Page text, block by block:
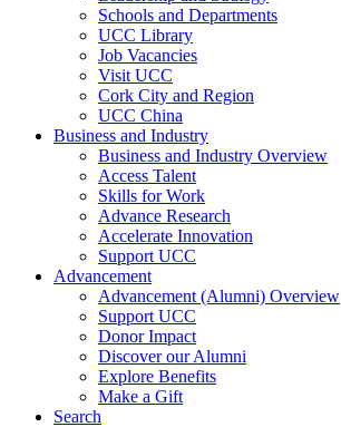
Schools and Departments
UCC Library
Job Vacancies
Visit UCC
Cork City and Region
UCC China
Business and Industry
Business and Industry Overview
Access Talent
Skills for Work
Advance Research
Accelerate Innovation
Support UCC
Advancement
Advancement (Alumni) Overview
Support UCC
Donor Impact
Discover our Alumni
Explore Benefits
Make a Gift
Search